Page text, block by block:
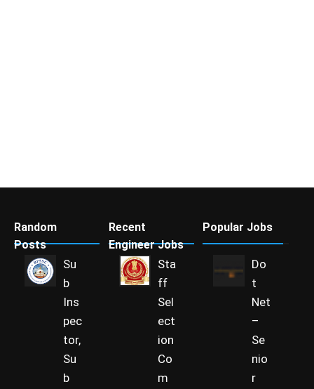
Random
Posts
Su
b
Ins
pec
tor,
Su
b
Recent
Engineer Jobs
Sta
ff
Sel
ect
ion
Co
m
Popular Jobs
Do
t
Net
–
Se
nio
r